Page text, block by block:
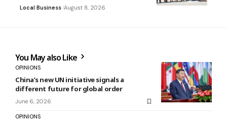
Local Business August 8, 2026
You May also Like
OPINIONS
China’s new UN initiative signals a
different future for global order
June 6, 2026
OPINIONS